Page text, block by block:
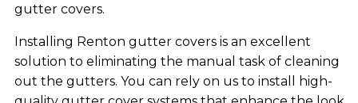
gutter covers.
Installing Renton gutter covers is an excellent
solution to eliminating the manual task of cleaning
out the gutters. You can rely on us to install high-